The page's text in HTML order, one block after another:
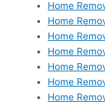
Home
Home
Home
Home
Home
Home
Home